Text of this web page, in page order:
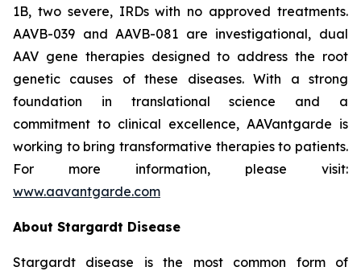
1B, two severe, IRDs with no approved treatments.
AAVB-039 and AAVB-081 are investigational, dual
AAV gene therapies designed to address the root
genetic causes of these diseases. With a strong
foundation in translational science and a
commitment to clinical excellence, AAVantgarde is
working to bring transformative therapies to patients.
For more information, please visit:
www.aavantgarde.com
About Stargardt Disease
Stargardt disease is the most common form of